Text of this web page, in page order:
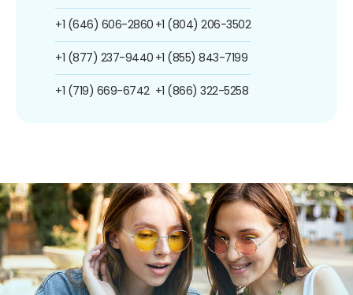
+1 (646) 606-2860
+1 (877) 237-9440
+1 (719) 669-6742
+1 (804) 206-3502
+1 (855) 843-7199
+1 (866) 322-5258